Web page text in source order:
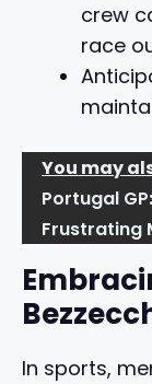
crew
race
You may
Portugal
Frustrating
In sports,